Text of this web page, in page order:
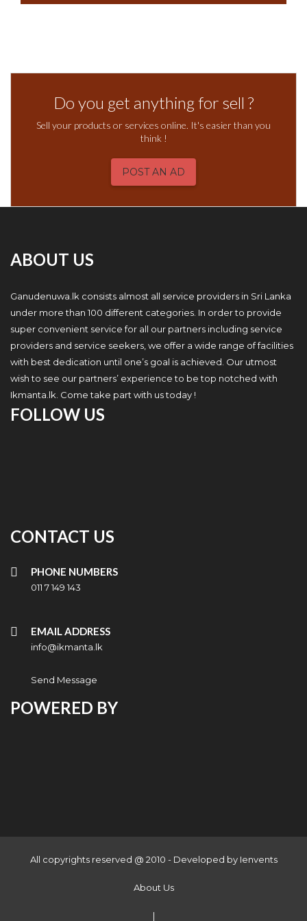
Do you get anything for sell ?
Sell your products or services online. It's easier than you
think !
POST AN AD
ABOUT US
Ganudenuwa.lk consists almost all service providers in Sri Lanka
under more than 100 different categories. In order to provide
super convenient service for all our partners including service
providers and service seekers, we offer a wide range of facilities
with best dedication until one’s goal is achieved. Our utmost
wish to see our partners’ experience to be top notched with
Ikmanta.lk. Come take part with us today !
FOLLOW US
CONTACT US
PHONE NUMBERS
011 7 149 143
EMAIL ADDRESS
info@ikmanta.lk
Send Message
POWERED BY
All copyrights reserved @ 2010 - Developed by Ienvents
About Us
|